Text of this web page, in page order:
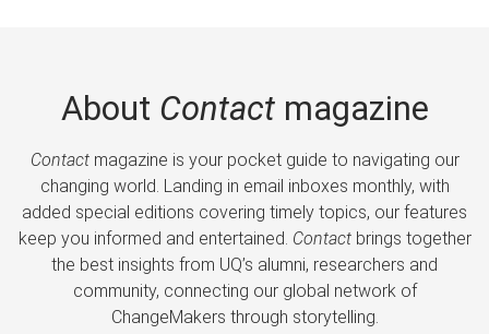
About Contactmagazine
Contactmagazine is your pocket guide to navigating our
changing world. Landing in email inboxes monthly, with
added special editions covering timely topics, our features
keep you informed and entertained. Contactbrings together
the best insights from UQ’s alumni, researchers and
community, connecting our global network of
ChangeMakers through storytelling.